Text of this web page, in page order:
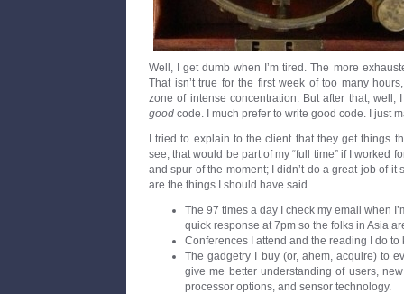
Well, I get dumb when I’m tired. The more
That isn’t true for the first week of too many
zone of intense concentration. But after that, well,
good code. I much prefer to write good code. I just
I tried to explain to the client that they get things
see, that would be part of my “full time” if I worked
and spur of the moment; I didn’t do a great job of
are the things I should have said.
The 97 times a day I check my email when
quick response at 7pm so the folks in Asia
Conferences I attend and the reading I do
The gadgetry I buy (or, ahem, acquire) to
give me better understanding of users,
processor options, and sensor technology.